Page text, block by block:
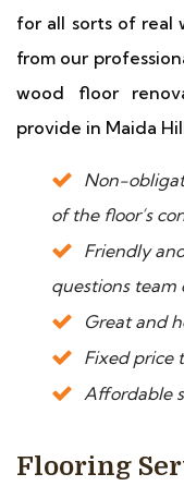
for all sorts of real
from our
wood floor
provide in Maida
Non-
of the floor’s
Friendly
questions team
Great and
Fixed price
Affordable
Flooring